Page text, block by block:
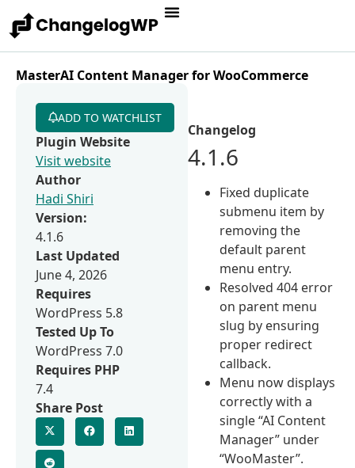
MasterAI Content Manager for WooCommerce
Changelog
4.1.6
Fixed duplicate
submenu item by
removing the
default parent
menu entry.
Resolved 404 error
on parent menu
slug by ensuring
proper redirect
callback.
Menu now displays
correctly with a
single “AI Content
Manager” under
“WooMaster”.
ADD TO WATCHLIST
Plugin Website
Visit website
Author
Hadi Shiri
Version:
4.1.6
Last Updated
June 4, 2026
Requires
WordPress 5.8
Tested Up To
WordPress 7.0
Requires PHP
7.4
Share Post